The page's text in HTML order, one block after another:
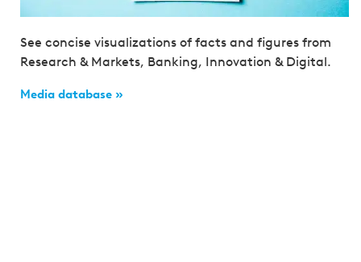
See concise visualizations of facts and figures from
Research & Markets, Banking, Innovation & Digital.
Media database »